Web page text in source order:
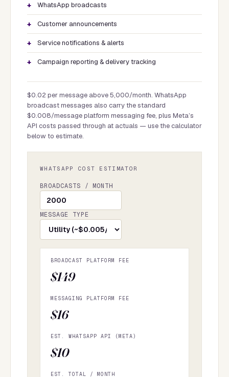
WhatsApp broadcasts
Customer announcements
Service notifications & alerts
Campaign reporting & delivery tracking
$0.02 per message above 5,000/month. WhatsApp
broadcast messages also carry the standard
$0.008/message platform messaging fee, plus Meta’s
API costs passed through at actuals — use the calculator
below to estimate.
WHATSAPP COST ESTIMATOR
BROADCASTS / MONTH
MESSAGE TYPE
BROADCAST PLATFORM FEE
$149
MESSAGING PLATFORM FEE
$16
EST. WHATSAPP API (META)
$10
EST. TOTAL / MONTH